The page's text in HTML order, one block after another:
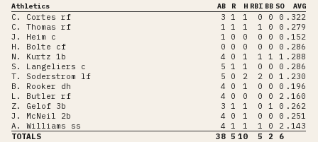
Athletics AB R H RBI BB SO AVG
C. Cortes rf 3 1 1 0 0 0 .322
C. Thomas rf
1 1 1 1 0 0 .279
J. Heim c
1 0 0 0 0 0 .152
H. Bolte cf
0 0 0 0 0 0 .286
N. Kurtz 1b
4 0 1 1 1 1 .288
S. Langeliers c
5 1 1 0 0 0 .286
T. Soderstrom lf
5 0 2 2 0 1 .230
B. Rooker dh
4 0 1 0 0 0 .196
L. Butler rf
4 0 0 0 0 2 .160
Z. Gelof 3b
3 1 1 0 1 0 .262
J. McNeil 2b
4 0 1 0 0 0 .251
A. Williams ss
4 1 1 1 0 2 .143
TOTALS
38 5 10 5 2 6